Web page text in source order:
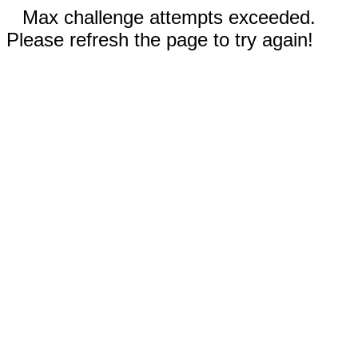
Max challenge attempts exceeded.
Please refresh the page to try again!